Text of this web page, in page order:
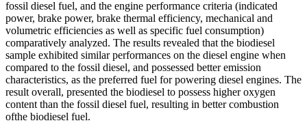
fossil diesel fuel, and the engine performance criteria (indicated
power, brake power, brake thermal efficiency, mechanical and
volumetric efficiencies as well as specific fuel consumption)
comparatively analyzed. The results revealed that the biodiesel
sample exhibited similar performances on the diesel engine when
compared to the fossil diesel, and possessed better emission
characteristics, as the preferred fuel for powering diesel engines. The
result overall, presented the biodiesel to possess higher oxygen
content than the fossil diesel fuel, resulting in better combustion
ofthe biodiesel fuel.